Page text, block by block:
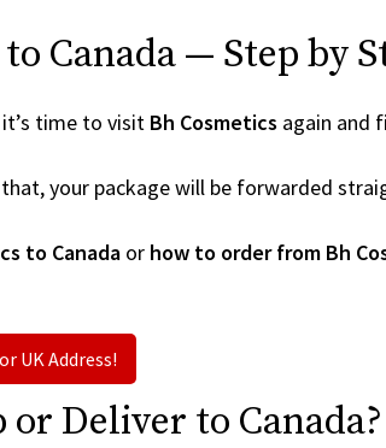
Canada — Step by
it’s time to visit Bh Cosmetics again and
your package will be forwarded
to Canada or how to order from Bh
UK Address!
or Deliver to Canada?